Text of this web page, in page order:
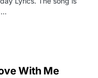
With Me